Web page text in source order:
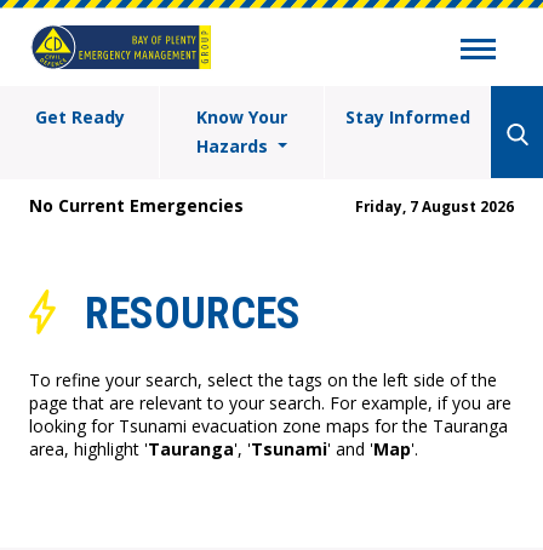
Get Ready
Know Your
Hazards
Stay Informed
No Current Emergencies Friday, 7 August 2026
RESOURCES
To refine your search, select the tags on the left side of the
page that are relevant to your search. For example, if you are
looking for Tsunami evacuation zone maps for the Tauranga
area, highlight 'Tauranga', 'Tsunami' and 'Map'.